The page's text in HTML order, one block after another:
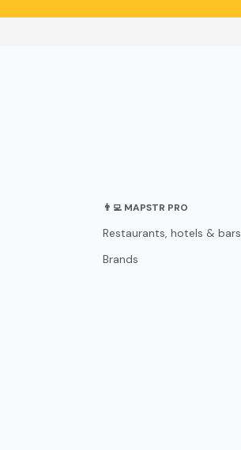
👨‍💻 MAPSTR PRO
Restaurants, hotels & bars
Brands